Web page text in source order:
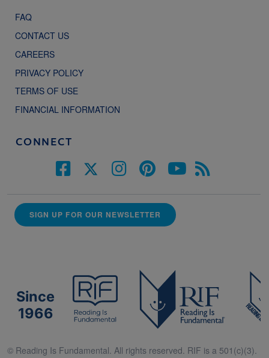
FAQ
CONTACT US
CAREERS
PRIVACY POLICY
TERMS OF USE
FINANCIAL INFORMATION
CONNECT
SIGN UP FOR OUR NEWSLETTER
Since
1966
© Reading Is Fundamental. All rights reserved. RIF is a 501(c)(3).